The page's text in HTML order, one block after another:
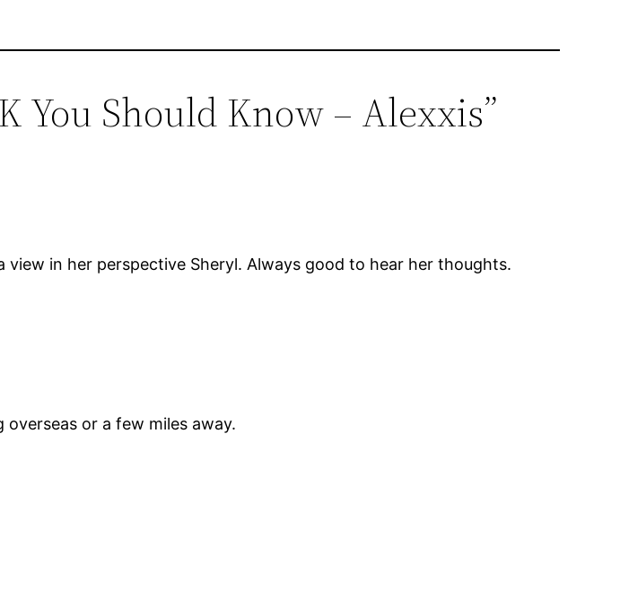
You Should Know – Alexxis”
in her perspective Sheryl. Always good to hear her thoughts.
or a few miles away.